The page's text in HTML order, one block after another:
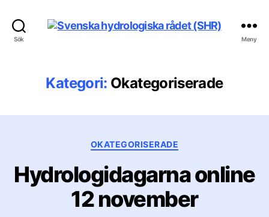
Sök
(SHR)
Meny
Kategori: Okategoriserade
Kategorier
OKATEGORISERADE
Hydrologidagarna online
12 november